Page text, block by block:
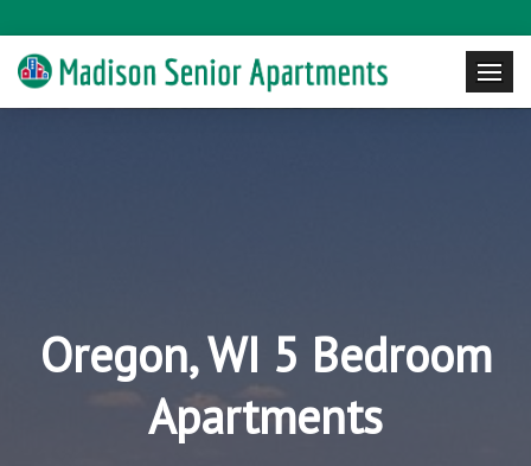
Oregon, WI 5 Bedroom
Apartments